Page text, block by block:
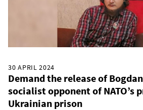
30 APRIL 2024
Demand the release of
socialist opponent of NATO’s
Ukrainian prison